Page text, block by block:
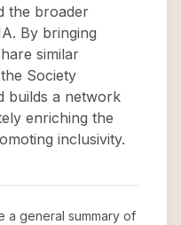
the broader
By bringing
similar
Society
builds a network
enriching the
inclusivity.
a general summary of